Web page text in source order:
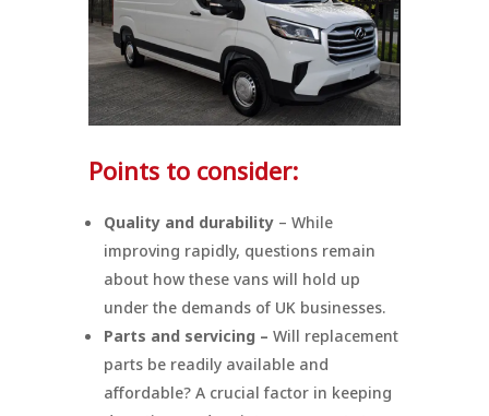
Points to consider:
Quality and durability – While
improving rapidly, questions remain
about how these vans will hold up
under the demands of UK businesses.
Parts and servicing – Will replacement
parts be readily available and
affordable? A crucial factor in keeping